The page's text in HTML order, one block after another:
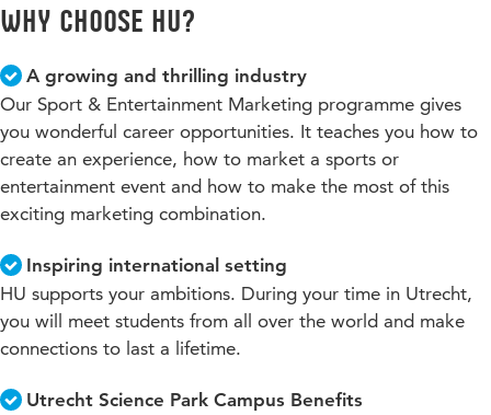
Why choose HU?
A growing and thrilling industry
Our Sport & Entertainment Marketing programme gives
you wonderful career opportunities. It teaches you how to
create an experience, how to market a sports or
entertainment event and how to make the most of this
exciting marketing combination.
Inspiring international setting
HU supports your ambitions. During your time in Utrecht,
you will meet students from all over the world and make
connections to last a lifetime.
Utrecht Science Park Campus Benefits